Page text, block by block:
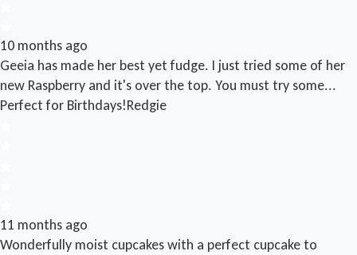
10 months ago
Geeia has made her best yet fudge. I just tried some of her
new Raspberry and it's over the top. You must try some...
Perfect for Birthdays!Redgie
11 months ago
Wonderfully moist cupcakes with a perfect cupcake to